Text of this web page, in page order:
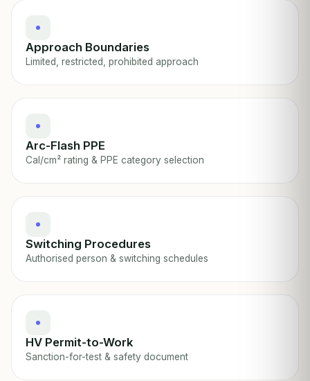
Approach Boundaries
Limited, restricted, prohibited approach
Arc-Flash PPE
Cal/cm² rating & PPE category selection
Switching Procedures
Authorised person & switching schedules
HV Permit-to-Work
Sanction-for-test & safety document